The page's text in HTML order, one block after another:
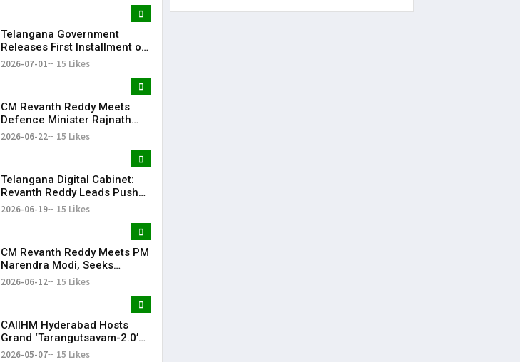
Telangana Government
Releases First Installment of
Rythu Bharosa Funds Worth
2026-07-01 15 Likes
CM Revanth Reddy Meets
Defence Minister Rajnath
Singh, Seeks Major Defence
2026-06-22 15 Likes
Telangana Digital Cabinet:
Revanth Reddy Leads Push
for Paperless Governance
2026-06-19 15 Likes
CM Revanth Reddy Meets PM
Narendra Modi, Seeks
Support for Key Telangana
2026-06-12 15 Likes
CAIIHM Hyderabad Hosts
Grand ‘Tarangutsavam-2.0’
Cultural Celebration
2026-05-07 15 Likes